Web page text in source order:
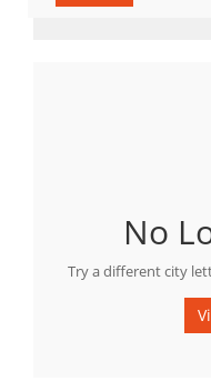
No
Try a different city